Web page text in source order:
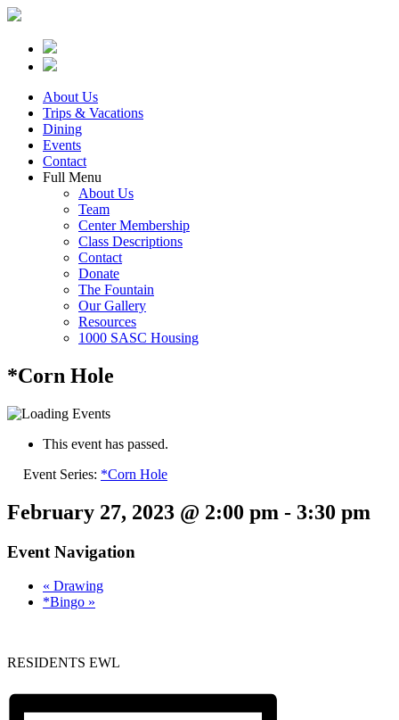
About Us
Trips & Vacations
Dining
Events
Contact
Full Menu
About Us
Team
Center Membership
Class Descriptions
Contact
Donate
The Fountain
Our Gallery
Resources
1000 SASC Housing
*Corn Hole
This event has passed.
Event Series: *Corn Hole
February 27, 2023 @ 2:00 pm - 3:30 pm
Event Navigation
« Drawing
*Bingo »
RESIDENTS EWL